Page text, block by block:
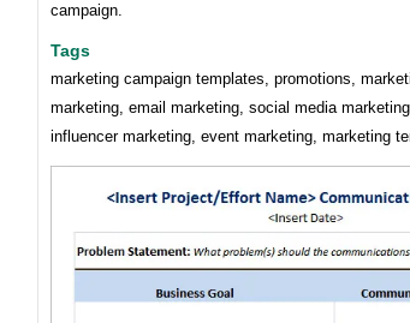
campaign.
Tags
marketing campaign templates, promotions,
marketing, email marketing, social media
influencer marketing, event marketing, marketing